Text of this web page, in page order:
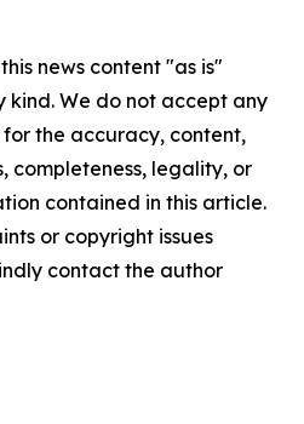
news content "as is"
We do not accept any
the accuracy, content,
completeness, legality, or
contained in this article.
or copyright issues
contact the author